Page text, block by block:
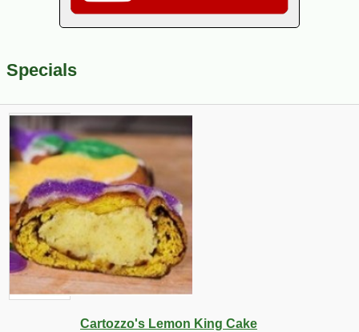
Specials
Cartozzo's Lemon King Cake